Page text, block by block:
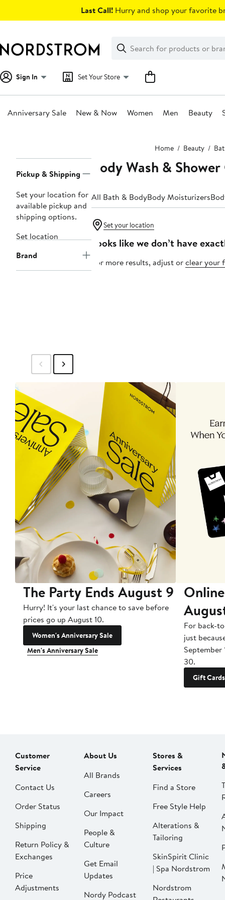
Last Call! Hurry and shop your favorite
Search
Clear
Clear
Search
Sign In Set Your Store
Anniversary Sale New & Now Women Men Beauty
Home Beauty
Navigation
Pickup & Shipping
Set your location for
available pickup and
shipping options.
Set location
Brand
Body Wash &
All Bath & BodyBody Moisturizers
Set your location
Looks like we don’t have
For more results, adjust orclear your
The Party Ends August 9
Hurry! It's your last chance to save before
prices go up August 10.
Women's Anniversary Sale
Men's Anniversary Sale
For back-
just
September
30.
Gift Cards
Customer
Service
Contact Us
Order Status
Shipping
Return Policy &
Exchanges
Price
Adjustments
About Us
All Brands
Careers
Our Impact
People &
Culture
Get Email
Updates
Nordy Podcast
Stores &
Services
Find a Store
Free Style Help
Alterations &
Tailoring
SkinSpirit Clinic
| Spa Nordstrom
Nordstrom